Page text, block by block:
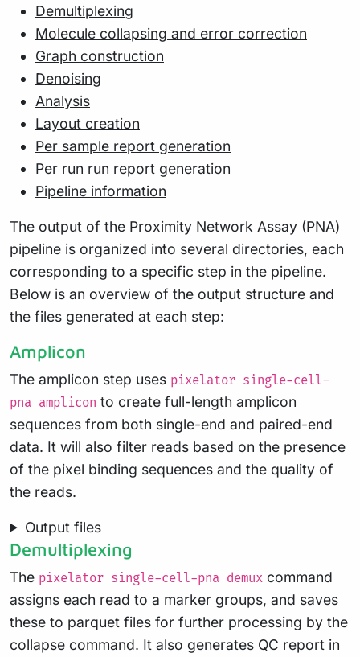
Demultiplexing
Molecule collapsing and error correction
Graph construction
Denoising
Analysis
Layout creation
Per sample report generation
Per run run report generation
Pipeline information
The output of the Proximity Network Assay (PNA)
pipeline is organized into several directories, each
corresponding to a specific step in the pipeline.
Below is an overview of the output structure and
the files generated at each step:
Amplicon
The amplicon step uses pixelator single-cell-
pna amplicon to create full-length amplicon
sequences from both single-end and paired-end
data. It will also filter reads based on the presence
of the pixel binding sequences and the quality of
the reads.
Output files
Demultiplexing
The pixelator single-cell-pna demux command
assigns each read to a marker groups, and saves
these to parquet files for further processing by the
collapse command. It also generates QC report in